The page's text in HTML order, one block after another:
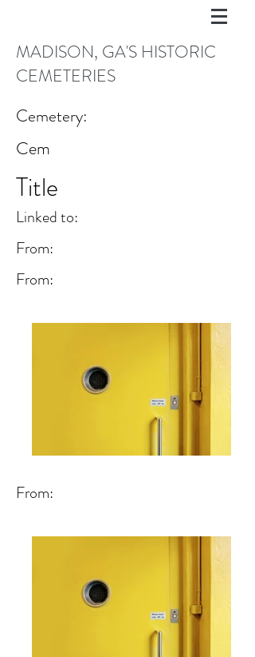
MADISON, GA'S HISTORIC
CEMETERIES
Cemetery:
Cem
Title
Linked to:
From:
From:
From: